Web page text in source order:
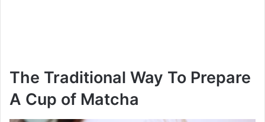
The Traditional Way To Prepare
A Cup of Matcha